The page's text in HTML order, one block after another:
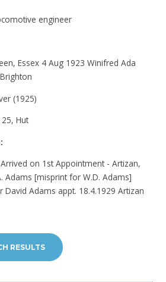
engineer
Essex 4 Aug 1923 Winifred Ada
(1925)
25, Hut
Arrived on 1st Appointment - Artizan,
Adams [misprint for W.D. Adams]
David Adams appt. 18.4.1929 Artizan
RESULTS